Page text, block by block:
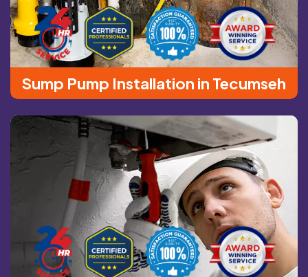
Sump Pump Installation in Tecumseh